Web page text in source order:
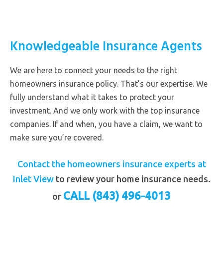
Knowledgeable Insurance Agents
We are here to connect your needs to the right
homeowners insurance policy. That’s our expertise. We
fully understand what it takes to protect your
investment. And we only work with the top insurance
companies. If and when, you have a claim, we want to
make sure you’re covered.
Contact the homeowners insurance experts at
Inlet Viewto review your home insurance needs.
or CALL (843) 496-4013